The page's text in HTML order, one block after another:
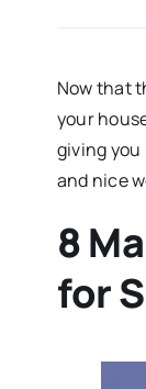
Now that
your
giving
and nice
8
for